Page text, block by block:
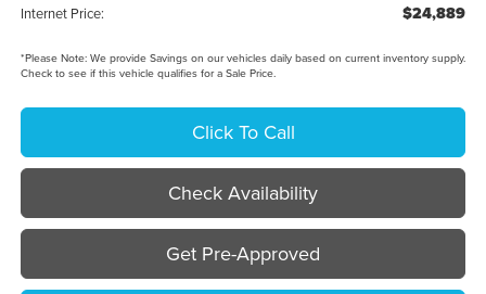
Internet Price: $24,889
*Please Note:We provide Savings on our vehicles daily based on current inventory supply.
Check to see if this vehicle qualifies for a Sale Price.
Click To Call
Check Availability
Get Pre-Approved